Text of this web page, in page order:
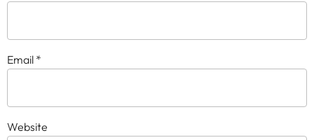
Email *
Website